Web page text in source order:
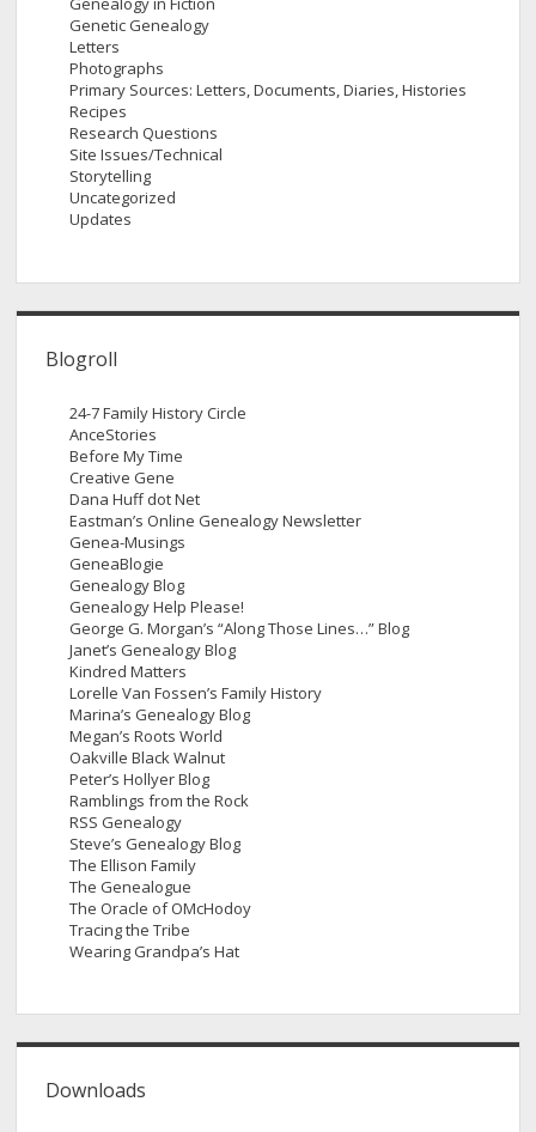
Genetic Genealogy
Letters
Photographs
Primary Sources: Letters, Documents, Diaries, Histories
Recipes
Research Questions
Site Issues/Technical
Storytelling
Uncategorized
Updates
Blogroll
24-7 Family History Circle
AnceStories
Before My Time
Creative Gene
Dana Huff dot Net
Eastman’s Online Genealogy Newsletter
Genea-Musings
GeneaBlogie
Genealogy Blog
Genealogy Help Please!
George G. Morgan’s “Along Those Lines…” Blog
Janet’s Genealogy Blog
Kindred Matters
Lorelle Van Fossen’s Family History
Marina’s Genealogy Blog
Megan’s Roots World
Oakville Black Walnut
Peter’s Hollyer Blog
Ramblings from the Rock
RSS Genealogy
Steve’s Genealogy Blog
The Ellison Family
The Genealogue
The Oracle of OMcHodoy
Tracing the Tribe
Wearing Grandpa’s Hat
Downloads